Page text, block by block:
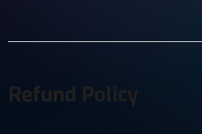
Refund Policy